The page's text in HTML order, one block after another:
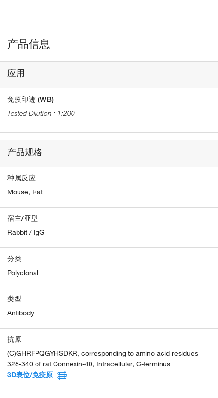
产品信息
应用
免疫印迹 (WB)
1:200
产品规格
种属反应
Mouse, Rat
宿主/亚型
Rabbit / IgG
分类
Polyclonal
类型
Antibody
抗原
(C)GHRFPQGYHSDKR, corresponding to amino acid residues
328-340 of rat Connexin-40, Intracellular, C-terminus
3D表位/免疫原